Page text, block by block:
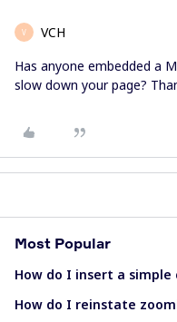
V VCH
Has anyone embedded a
slow down your page?
Most Popular
How do I insert a
How do I reinstate